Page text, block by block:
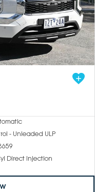
- Unleaded ULP
Direct Injection